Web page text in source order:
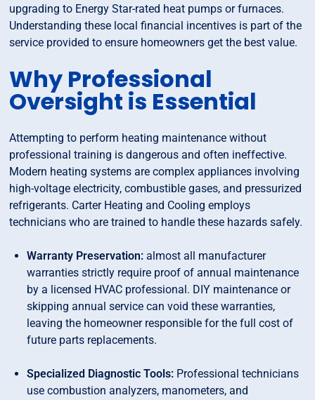
upgrading to Energy Star-rated heat pumps or furnaces.
Understanding these local financial incentives is part of the
service provided to ensure homeowners get the best value.
Why Professional
Oversight is Essential
Attempting to perform heating maintenance without
professional training is dangerous and often ineffective.
Modern heating systems are complex appliances involving
high-voltage electricity, combustible gases, and pressurized
refrigerants. Carter Heating and Cooling employs
technicians who are trained to handle these hazards safely.
Warranty Preservation: almost all manufacturer
warranties strictly require proof of annual maintenance
by a licensed HVAC professional. DIY maintenance or
skipping annual service can void these warranties,
leaving the homeowner responsible for the full cost of
future parts replacements.
Specialized Diagnostic Tools: Professional technicians
use combustion analyzers, manometers, and